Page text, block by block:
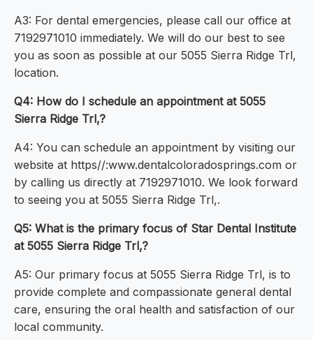
A3: For dental emergencies, please call our office at
7192971010 immediately. We will do our best to see
you as soon as possible at our 5055 Sierra Ridge Trl,
location.
Q4: How do I schedule an appointment at 5055
Sierra Ridge Trl,?
A4: You can schedule an appointment by visiting our
website at https//:www.dentalcoloradosprings.com or
by calling us directly at 7192971010. We look forward
to seeing you at 5055 Sierra Ridge Trl,.
Q5: What is the primary focus of Star Dental Institute
at 5055 Sierra Ridge Trl,?
A5: Our primary focus at 5055 Sierra Ridge Trl, is to
provide complete and compassionate general dental
care, ensuring the oral health and satisfaction of our
local community.